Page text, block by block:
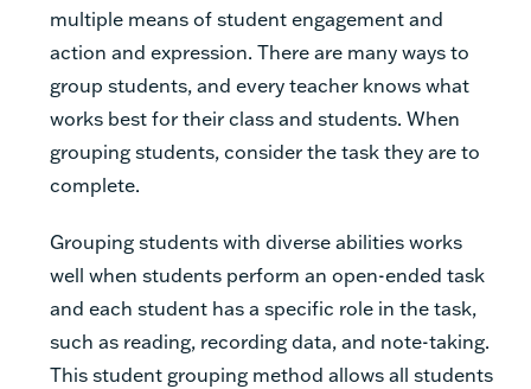
multiple means of student engagement and
action and expression. There are many ways to
group students, and every teacher knows what
works best for their class and students. When
grouping students, consider the task they are to
complete.
Grouping students with diverse abilities works
well when students perform an open-ended task
and each student has a specific role in the task,
such as reading, recording data, and note-taking.
This student grouping method allows all students